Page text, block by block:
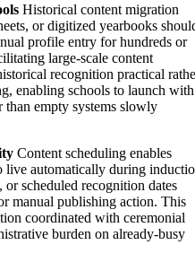
Historical content migration
or digitized yearbooks
profile entry for hundreds or
large-scale content
recognition practical
enabling schools to launch with
than empty systems slowly
Content scheduling enables
live automatically during
or scheduled recognition dates
manual publishing action. This
coordinated with ceremonial
burden on already-busy